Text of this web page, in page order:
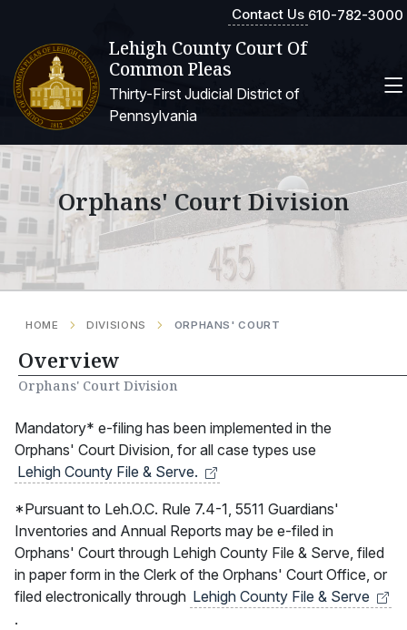
Contact Us 610-782-3000
Lehigh County Court Of
Common Pleas
Thirty-First Judicial District of
Pennsylvania
Orphans' Court Division
HOME DIVISIONS ORPHANS' COURT
Overview
Orphans' Court Division
Mandatory* e-filing has been implemented in the
Orphans' Court Division, for all case types use
Lehigh County File & Serve.
*Pursuant to Leh.O.C. Rule 7.4-1, 5511 Guardians'
Inventories and Annual Reports may be e-filed in
Orphans' Court through Lehigh County File & Serve, filed
in paper form in the Clerk of the Orphans' Court Office, or
filed electronically through Lehigh County File & Serve
.